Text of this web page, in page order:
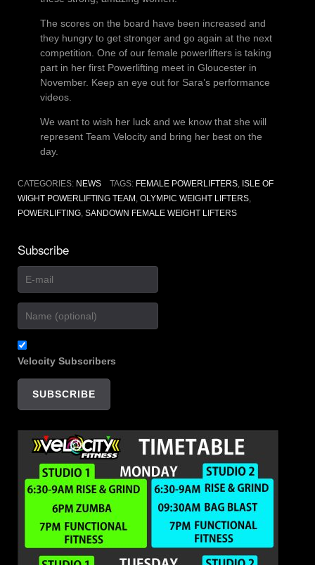
The scores on the board have been increased and
they hungry to get stronger and go again at the next
competition. One of our female powerlifters is taking
part in her first Powerlifting meet in Gloucester in
November. Keep an eye out for Sara’s performance
videos.
We want to wish her luck and we know that she will
represent Team Velocity and bring her best on the
day.
CATEGORIES: NEWS TAGS: FEMALE POWERLIFTERS, ISLE OF
WIGHT POWERLIFTING TEAM OLYMPIC WEIGHT LIFTERS
POWERLIFTING SANDOWN FEMALE WEIGHT LIFTERS
Subscribe
Velocity Subscribers